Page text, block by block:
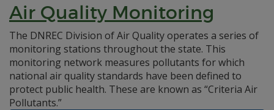
Air Quality Monitoring
The DNREC Division of Air Quality operates a series of
monitoring stations throughout the state. This
monitoring network measures pollutants for which
national air quality standards have been defined to
protect public health. These are known as “Criteria Air
Pollutants.”